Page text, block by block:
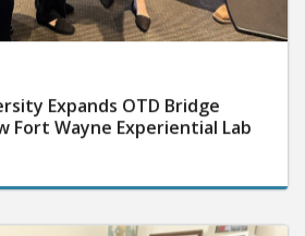
Expands OTD Bridge
Fort Wayne Experiential Lab